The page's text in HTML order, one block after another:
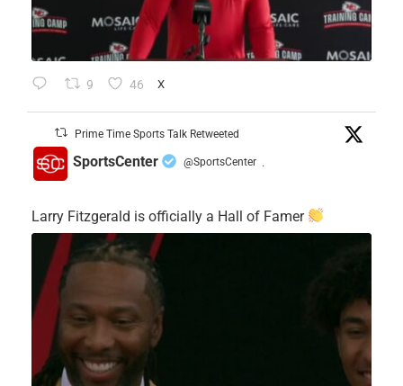
9 46 X
Prime Time Sports Talk Retweeted
SportsCenter @SportsCenter ·
Larry Fitzgerald is officially a Hall of Famer